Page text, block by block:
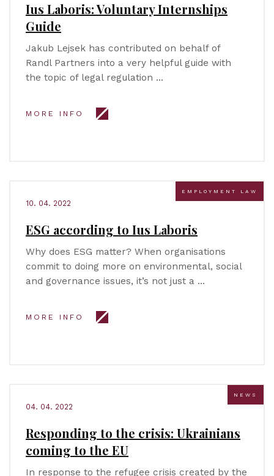
Ius Laboris: Voluntary Internships
Guide
Jakub Lejsek has contributed on behalf of
Randl Partners into a very helpful guide with
the topic of legal regulation …
MORE INFO
EMPLOYMENT LAW
10. 04. 2022
ESG according to Ius Laboris
Why does ESG matter? When organisations
commit to doing more on environmental, social
and governance issues, it’s not just a …
MORE INFO
NEWS
04. 04. 2022
Responding to the crisis: Ukrainians
coming to the EU
In response to the refugee crisis created by the